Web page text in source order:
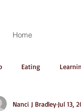
Home
Eating
Nanci J Bradley Jul 13,